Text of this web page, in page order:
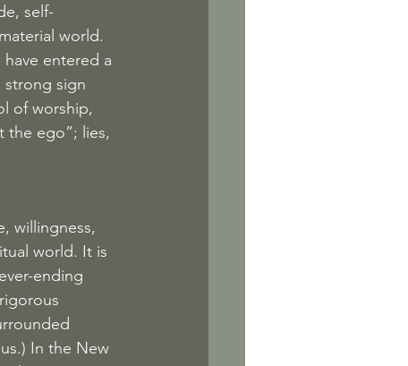
self-
world.
entered a
sign
of worship,
the ego”; lies,
willingness,
world. It is
ending
In the New